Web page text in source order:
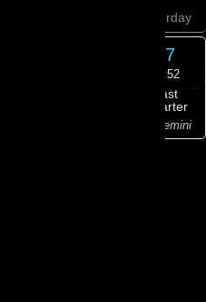
Saturday
17
21:52
Last
Quarter
♊ Gemini